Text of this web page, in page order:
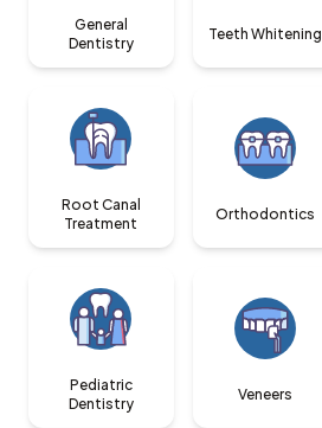
General
Dentistry
Teeth Whitening
Root Canal
Treatment
Orthodontics
Pediatric
Dentistry
Veneers